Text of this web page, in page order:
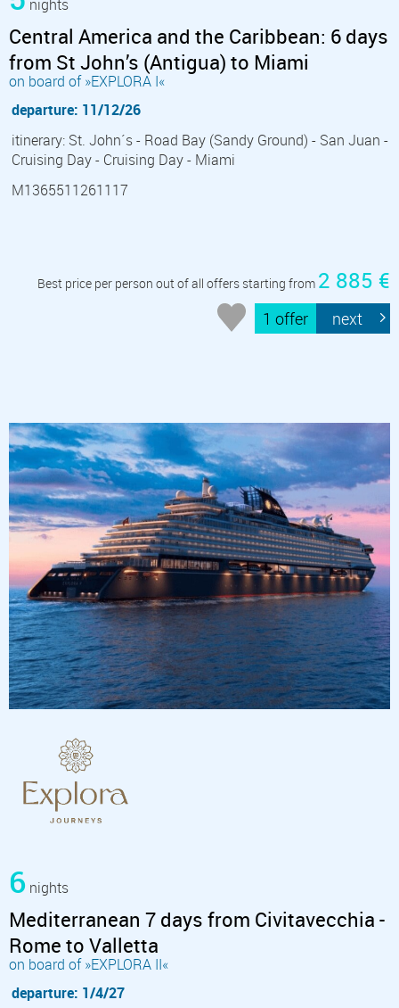
nights
Central America and the Caribbean: 6 days
from St John’s (Antigua) to Miami
on board of »EXPLORA I«
departure: 11/12/26
itinerary: St. John´s - Road Bay (Sandy Ground) - San Juan -
Cruising Day - Cruising Day - Miami
M1365511261117
Best price per person out of all offers starting from 2 885 €
1 offer next
6 nights
Mediterranean 7 days from Civitavecchia -
Rome to Valletta
on board of »EXPLORA II«
departure: 1/4/27